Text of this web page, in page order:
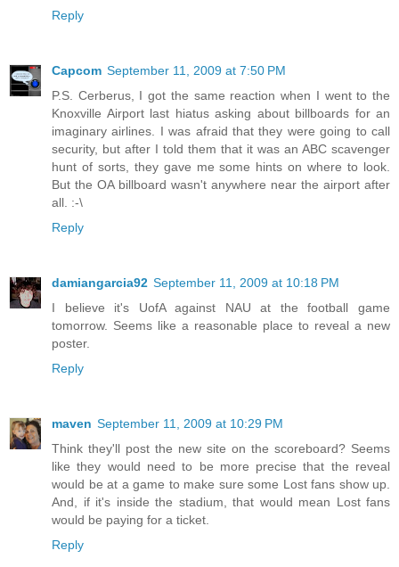
Reply
Capcom September 11, 2009 at 7:50 PM
P.S. Cerberus, I got the same reaction when I went to the
Knoxville Airport last hiatus asking about billboards for an
imaginary airlines. I was afraid that they were going to call
security, but after I told them that it was an ABC scavenger
hunt of sorts, they gave me some hints on where to look.
But the OA billboard wasn't anywhere near the airport after
all. :-\
Reply
damiangarcia92 September 11, 2009 at 10:18 PM
I believe it's UofA against NAU at the football game
tomorrow. Seems like a reasonable place to reveal a new
poster.
Reply
maven September 11, 2009 at 10:29 PM
Think they'll post the new site on the scoreboard? Seems
like they would need to be more precise that the reveal
would be at a game to make sure some Lost fans show up.
And, if it's inside the stadium, that would mean Lost fans
would be paying for a ticket.
Reply